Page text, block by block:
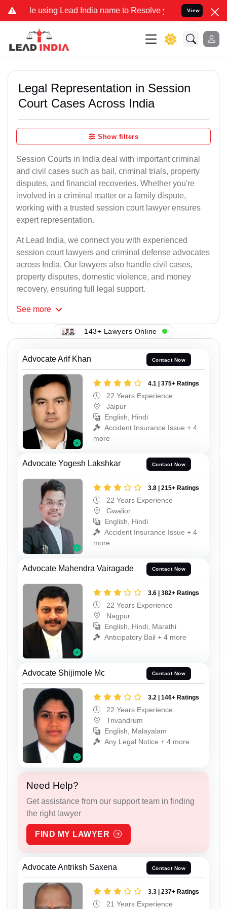
Lead India name to Resolve your Legal cases Specially
View
Legal Representation in Session
Court Cases Across India
Show filters
Session Courts in India deal with important criminal
and civil cases such as bail, criminal trials, property
disputes, and financial recoveries. Whether you're
involved in a criminal matter or a family dispute,
working with a trusted session court lawyer ensures
expert representation.
At Lead India, we connect you with experienced
session court lawyers and criminal defense advocates
across India. Our lawyers also handle civil cases,
property disputes, domestic violence, and money
recovery, ensuring full legal support.
See more
143+ Lawyers Online
Advocate Arif Khan Contact Now
4.1 | 375+ Ratings
22 Years Experience
Jaipur
English, Hindi
Accident Insurance Issue + 4
more
Advocate Yogesh Lakshkar Contact Now
3.8 | 215+ Ratings
22 Years Experience
Gwalior
English, Hindi
Accident Insurance Issue + 4
more
Advocate Mahendra Vairagade Contact Now
3.6 | 382+ Ratings
22 Years Experience
Nagpur
English, Hindi, Marathi
Anticipatory Bail + 4 more
Advocate Shijimole Mc Contact Now
3.2 | 146+ Ratings
22 Years Experience
Trivandrum
English, Malayalam
Any Legal Notice + 4 more
Need Help?
Get assistance from our support team in finding
the right lawyer
FIND MY LAWYER
Advocate Antriksh Saxena Contact Now
3.3 | 237+ Ratings
21 Years Experience